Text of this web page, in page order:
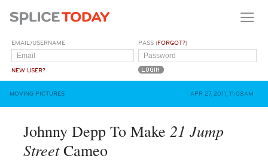
EMAIL/USERNAME
NEW USER?
PASS (FORGOT?)
MOVING PICTURES APR 27, 2011, 11:08AM
Johnny Depp To Make 21 Jump
StreetCameo